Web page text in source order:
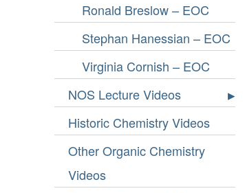
Ronald Breslow – EOC
Stephan Hanessian – EOC
Virginia Cornish – EOC
NOS Lecture Videos
Historic Chemistry Videos
Other Organic Chemistry
Videos